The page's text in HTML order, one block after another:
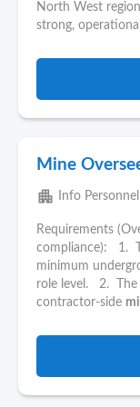
North West
strong,
Mine
apartment Info Personnel
Requirements
compliance): 1.
minimum
role level. 2. The
contractor-side